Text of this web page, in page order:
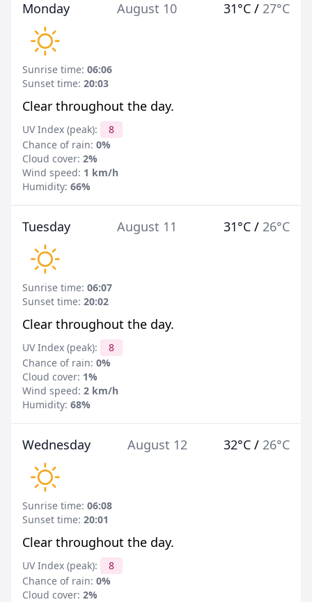
Monday August 10 31°C / 27°C
Sunrise time: 06:06
Sunset time: 20:03
Clear throughout the day.
UV Index (peak):
8
Chance of rain: 0%
Cloud cover: 2%
Wind speed: 1 km/h
Humidity: 66%
Tuesday August 11 31°C / 26°C
Sunrise time: 06:07
Sunset time: 20:02
Clear throughout the day.
UV Index (peak):
8
Chance of rain: 0%
Cloud cover: 1%
Wind speed: 2 km/h
Humidity: 68%
Wednesday August 12 32°C / 26°C
Sunrise time: 06:08
Sunset time: 20:01
Clear throughout the day.
UV Index (peak):
8
Chance of rain: 0%
Cloud cover: 2%